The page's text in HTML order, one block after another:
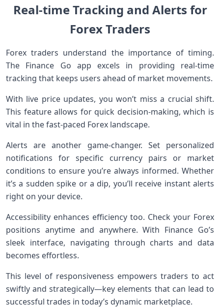
Real-time Tracking and Alerts for
Forex Traders
Forex traders understand the importance of timing.
The Finance Go app excels in providing real-time
tracking that keeps users ahead of market movements.
With live price updates, you won’t miss a crucial shift.
This feature allows for quick decision-making, which is
vital in the fast-paced Forex landscape.
Alerts are another game-changer. Set personalized
notifications for specific currency pairs or market
conditions to ensure you’re always informed. Whether
it’s a sudden spike or a dip, you’ll receive instant alerts
right on your device.
Accessibility enhances efficiency too. Check your Forex
positions anytime and anywhere. With Finance Go’s
sleek interface, navigating through charts and data
becomes effortless.
This level of responsiveness empowers traders to act
swiftly and strategically—key elements that can lead to
successful trades in today’s dynamic marketplace.